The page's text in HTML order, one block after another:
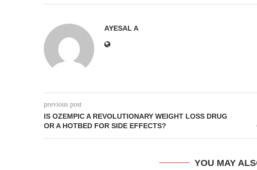
AYESAL A
previous post
IS OZEMPIC A REVOLUTIONARY WEIGHT LOSS DRUG
OR A HOTBED FOR SIDE EFFECTS?
YOU MAY